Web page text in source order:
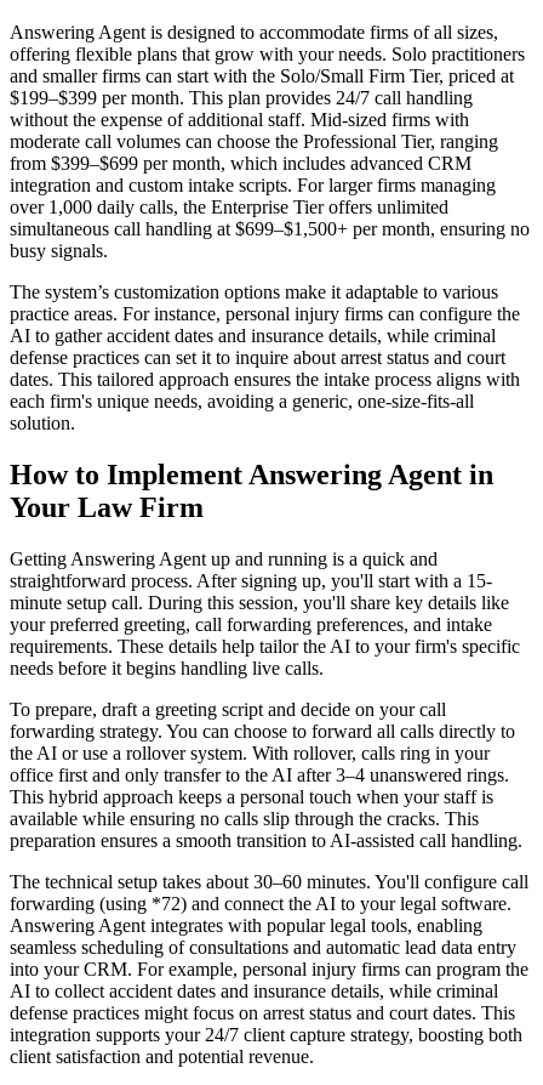
Answering Agent is designed to accommodate firms of all sizes,
offering flexible plans that grow with your needs. Solo practitioners
and smaller firms can start with the Solo/Small Firm Tier, priced at
$199–$399 per month. This plan provides 24/7 call handling
without the expense of additional staff. Mid-sized firms with
moderate call volumes can choose the Professional Tier, ranging
from $399–$699 per month, which includes advanced CRM
integration and custom intake scripts. For larger firms managing
over 1,000 daily calls, the Enterprise Tier offers unlimited
simultaneous call handling at $699–$1,500+ per month, ensuring no
busy signals.
The system’s customization options make it adaptable to various
practice areas. For instance, personal injury firms can configure the
AI to gather accident dates and insurance details, while criminal
defense practices can set it to inquire about arrest status and court
dates. This tailored approach ensures the intake process aligns with
each firm's unique needs, avoiding a generic, one-size-fits-all
solution.
How to Implement Answering Agent in
Your Law Firm
Getting Answering Agent up and running is a quick and
straightforward process. After signing up, you'll start with a 15-
minute setup call. During this session, you'll share key details like
your preferred greeting, call forwarding preferences, and intake
requirements. These details help tailor the AI to your firm's specific
needs before it begins handling live calls.
To prepare, draft a greeting script and decide on your call
forwarding strategy. You can choose to forward all calls directly to
the AI or use a rollover system. With rollover, calls ring in your
office first and only transfer to the AI after 3–4 unanswered rings.
This hybrid approach keeps a personal touch when your staff is
available while ensuring no calls slip through the cracks. This
preparation ensures a smooth transition to AI-assisted call handling.
The technical setup takes about 30–60 minutes. You'll configure call
forwarding (using *72) and connect the AI to your legal software.
Answering Agent integrates with popular legal tools, enabling
seamless scheduling of consultations and automatic lead data entry
into your CRM. For example, personal injury firms can program the
AI to collect accident dates and insurance details, while criminal
defense practices might focus on arrest status and court dates. This
integration supports your 24/7 client capture strategy, boosting both
client satisfaction and potential revenue.